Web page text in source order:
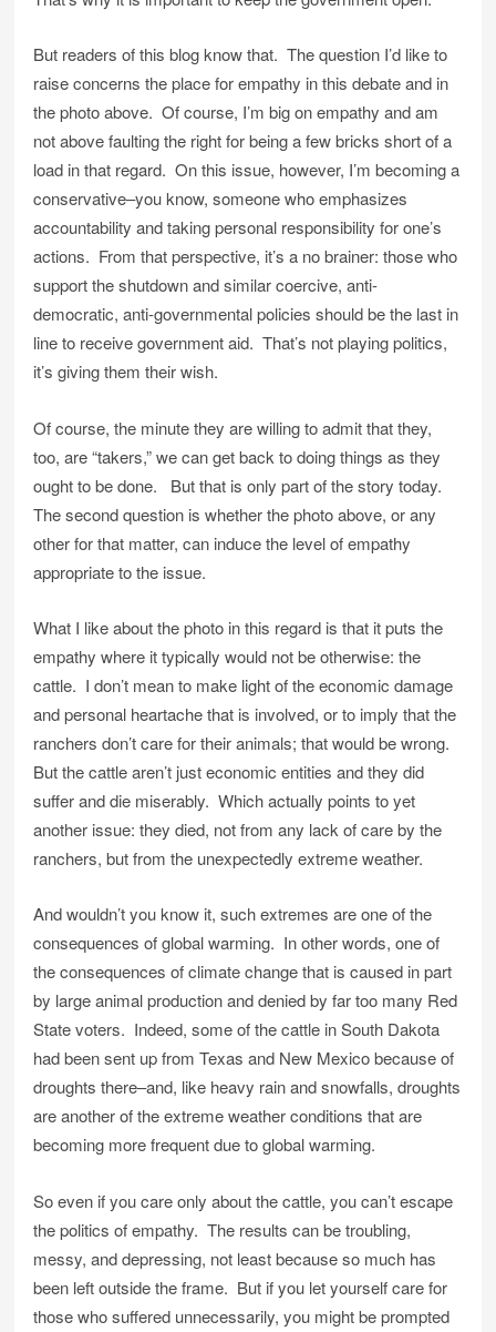
But readers of this blog know that. The question I’d like to
raise concerns the place for empathy in this debate and in
the photo above. Of course, I’m big on empathy and am
not above faulting the right for being a few bricks short of a
load in that regard. On this issue, however, I’m becoming a
conservative–you know, someone who emphasizes
accountability and taking personal responsibility for one’s
actions. From that perspective, it’s a no brainer: those who
support the shutdown and similar coercive, anti-
democratic, anti-governmental policies should be the last in
line to receive government aid. That’s not playing politics,
it’s giving them their wish.
Of course, the minute they are willing to admit that they,
too, are “takers,” we can get back to doing things as they
ought to be done. But that is only part of the story today.
The second question is whether the photo above, or any
other for that matter, can induce the level of empathy
appropriate to the issue.
What I like about the photo in this regard is that it puts the
empathy where it typically would not be otherwise: the
cattle. I don’t mean to make light of the economic damage
and personal heartache that is involved, or to imply that the
ranchers don’t care for their animals; that would be wrong.
But the cattle aren’t just economic entities and they did
suffer and die miserably. Which actually points to yet
another issue: they died, not from any lack of care by the
ranchers, but from the unexpectedly extreme weather.
And wouldn’t you know it, such extremes are one of the
consequences of global warming. In other words, one of
the consequences of climate change that is caused in part
by large animal production and denied by far too many Red
State voters. Indeed, some of the cattle in South Dakota
had been sent up from Texas and New Mexico because of
droughts there–and, like heavy rain and snowfalls, droughts
are another of the extreme weather conditions that are
becoming more frequent due to global warming.
So even if you care only about the cattle, you can’t escape
the politics of empathy. The results can be troubling,
messy, and depressing, not least because so much has
been left outside the frame. But if you let yourself care for
those who suffered unnecessarily, you might be prompted